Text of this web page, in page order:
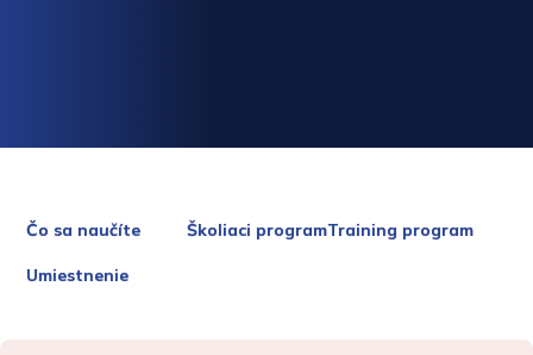
Čo sa naučíte Školiaci programTraining program
Umiestnenie